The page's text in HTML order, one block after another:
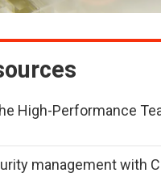
High-Performance
management with